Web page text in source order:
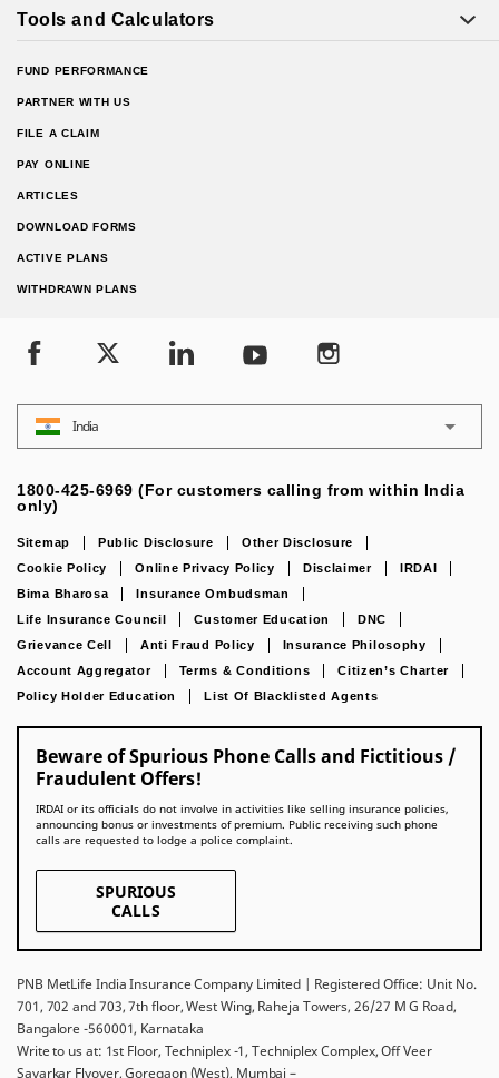
Tools and Calculators
FUND PERFORMANCE
PARTNER WITH US
FILE A CLAIM
PAY ONLINE
ARTICLES
DOWNLOAD FORMS
ACTIVE PLANS
WITHDRAWN PLANS
India
1800-425-6969 (For customers calling from within India
only)
Sitemap Public Disclosure
Other Disclosure
Cookie Policy
Online Privacy Policy Disclaimer
IRDAI
Bima Bharosa
Insurance Ombudsman
Life Insurance Council
Customer Education
DNC
Grievance Cell
Anti Fraud Policy
Insurance Philosophy
Account Aggregator
Terms & Conditions
Citizen’s Charter
Policy Holder Education
List Of Blacklisted Agents
Beware of Spurious Phone Calls and Fictitious /
Fraudulent Offers!
IRDAI or its officials do not involve in activities like selling insurance policies,
announcing bonus or investments of premium. Public receiving such phone
calls are requested to lodge a police complaint.
SPURIOUS
CALLS
PNB MetLife India Insurance Company Limited | Registered Office: Unit No.
701, 702 and 703, 7th floor, West Wing, Raheja Towers, 26/27 M G Road,
Bangalore -560001, Karnataka
Write to us at: 1st Floor, Techniplex -1, Techniplex Complex, Off Veer
Savarkar Flyover, Goregaon (West), Mumbai –